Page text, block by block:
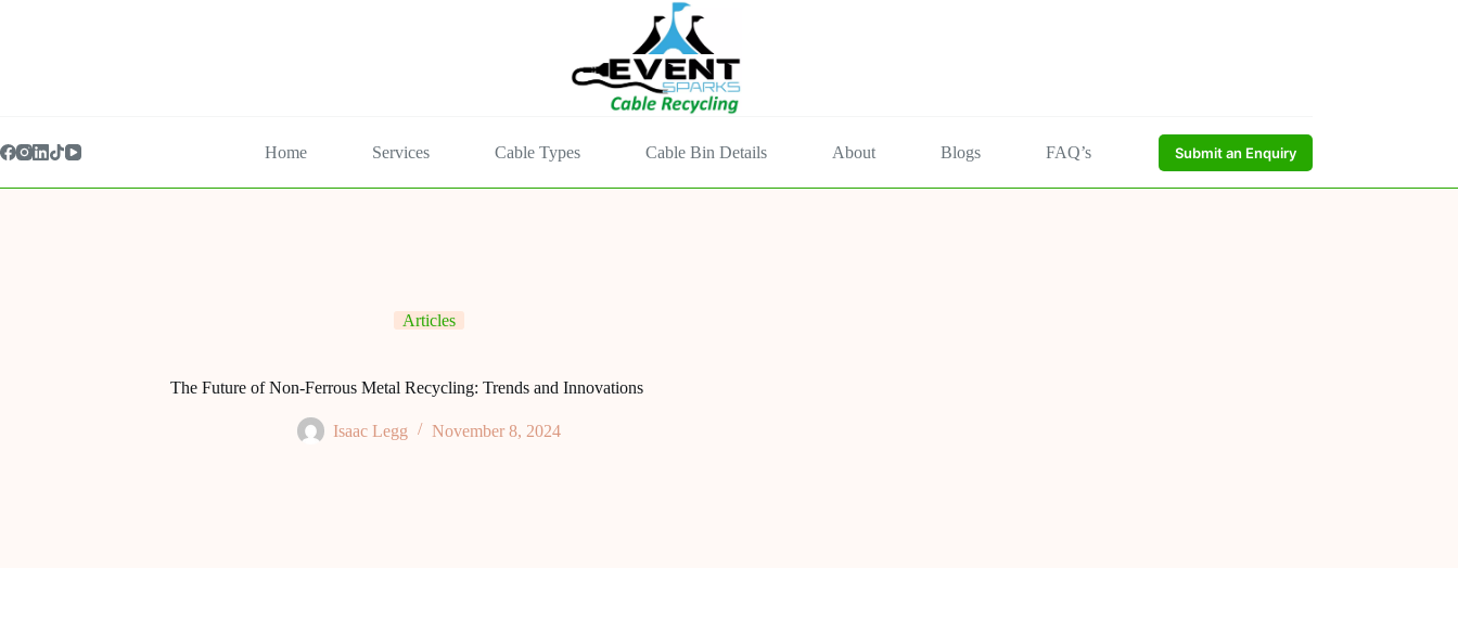
Home Services Cable Types Cable Bin Details About Blogs FAQ’s Submit an Enquiry
Articles
The Future of Non-Ferrous Metal Recycling: Trends and Innovations
Isaac Legg November 8, 2024